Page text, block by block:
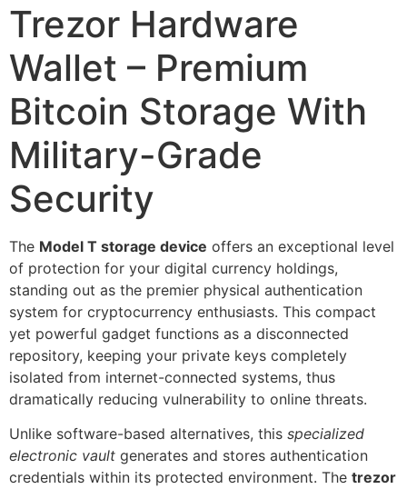
Trezor Hardware
Wallet – Premium
Bitcoin Storage With
Military-Grade
Security
The Model T storage device offers an exceptional level
of protection for your digital currency holdings,
standing out as the premier physical authentication
system for cryptocurrency enthusiasts. This compact
yet powerful gadget functions as a disconnected
repository, keeping your private keys completely
isolated from internet-connected systems, thus
dramatically reducing vulnerability to online threats.
Unlike software-based alternatives, this specialized
electronic vault generates and stores authentication
credentials within its protected environment. The trezor